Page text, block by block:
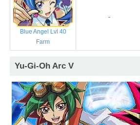
Blue Angel Lvl 40
Farm
-
Yu-Gi-Oh Arc V